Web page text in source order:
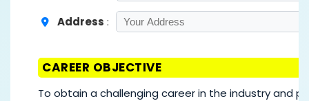
Address :
CAREER OBJECTIVE
To obtain a challenging career in the industry and